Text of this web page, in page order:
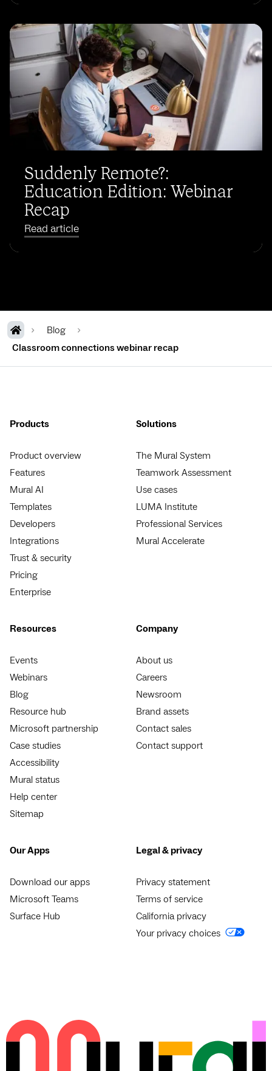
Suddenly Remote?:
Education Edition: Webinar
Recap
Read article
Blog
Classroom connections webinar recap
Products
Product overview
Features
Mural AI
Templates
Developers
Integrations
Trust & security
Pricing
Enterprise
Solutions
The Mural System
Teamwork Assessment
Use cases
LUMA Institute
Professional Services
Mural Accelerate
Resources
Events
Webinars
Blog
Resource hub
Microsoft partnership
Case studies
Accessibility
Mural status
Help center
Sitemap
Company
About us
Careers
Newsroom
Brand assets
Contact sales
Contact support
Our Apps
Download our apps
Microsoft Teams
Surface Hub
Legal & privacy
Privacy statement
Terms of service
California privacy
Your privacy choices